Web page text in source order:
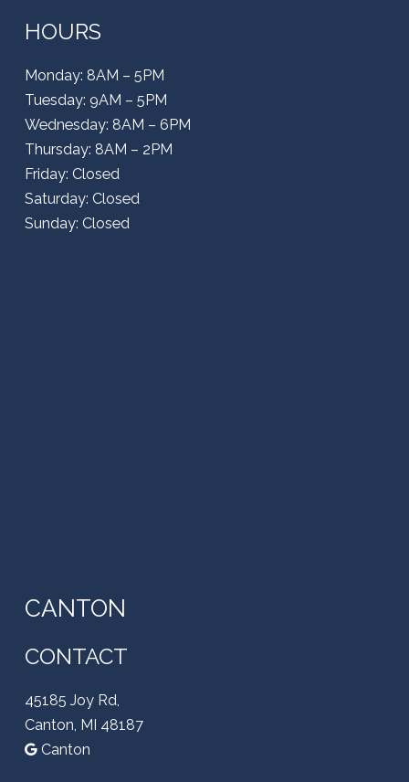
HOURS
Monday: 8AM – 5PM
Tuesday: 9AM – 5PM
Wednesday: 8AM – 6PM
Thursday: 8AM – 2PM
Friday: Closed
Saturday: Closed
Sunday: Closed
CANTON
CONTACT
45185 Joy Rd,
Canton, MI 48187
Canton